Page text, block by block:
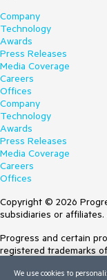
Company
Technology
Awards
Press Releases
Media Coverage
Careers
Offices
Company
Technology
Awards
Press Releases
Media Coverage
Careers
Offices
Copyright © 2026
subsidiaries or
Progress and certain
registered trademarks
Trademarksfor
We use cookies to